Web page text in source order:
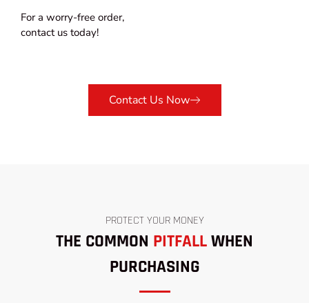
For a worry-free order,
contact us today!
Contact Us Now
PROTECT YOUR MONEY
THE COMMON PITFALLWHEN
PURCHASING